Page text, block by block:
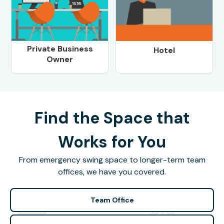
Private Business
Owner
Hotel
Find the Space that
Works for You
From emergency swing space to longer-term team
offices, we have you covered.
Team Office